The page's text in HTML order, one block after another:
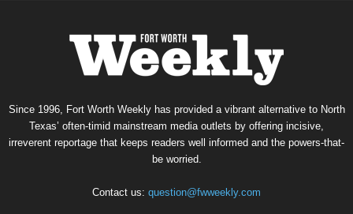
Since 1996, Fort Worth Weekly has provided a vibrant alternative to North
Texas’ often-timid mainstream media outlets by offering incisive,
irreverent reportage that keeps readers well informed and the powers-that-
be worried.
Contact us: question@fwweekly.com